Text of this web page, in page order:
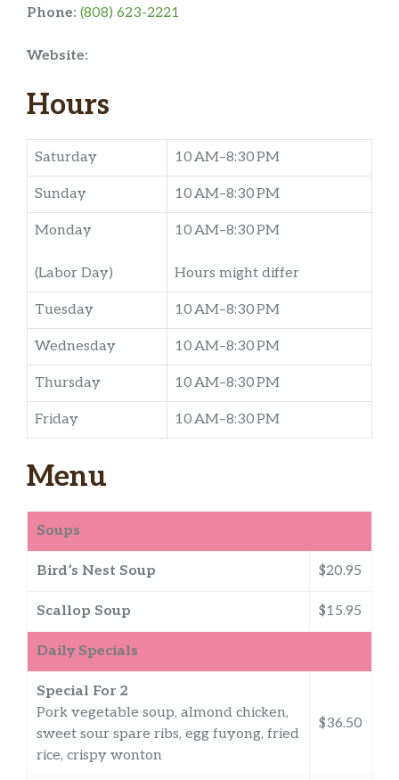
Phone: (808) 623-2221
Website:
Hours
Saturday 10 AM–8:30 PM
Sunday 10 AM–8:30 PM
Monday
(Labor Day)
10 AM–8:30 PM
Hours might differ
Tuesday 10 AM–8:30 PM
Wednesday 10 AM–8:30 PM
Thursday 10 AM–8:30 PM
Friday 10 AM–8:30 PM
Menu
Soups
Bird’s Nest Soup $20.95
Scallop Soup $15.95
Daily Specials
Special For 2
Pork vegetable soup, almond chicken,
sweet sour spare ribs, egg fuyong, fried
rice, crispy wonton
$36.50